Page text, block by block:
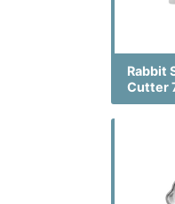
Rabbit
Cutter